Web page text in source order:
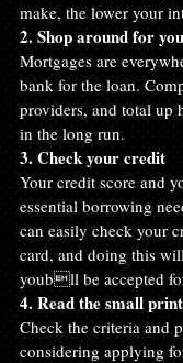
make, the lower your
2. Shop around for
Mortgages are
bank for the loan.
providers, and total up
in the long run.
3. Check your credit
Your credit score and
essential borrowing
can easily check your
card, and doing this
youbll be accepted
4. Read the small print
Check the criteria and
considering applying